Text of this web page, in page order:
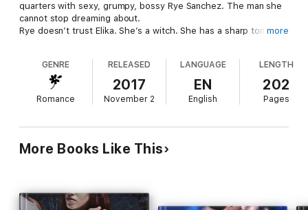
quarters with sexy, grumpy, bossy Rye Sanchez. The man she
cannot stop dreaming about.
Rye doesn’t trust Elika. She’s a witch. She has a sharp tongue.
tasting her, loving her….
What happens when a snarky witch and a bossy, Alpha male
finally give in to their desire for each other…fireworks!
This book is linked to my Zerconian Warrior series, but you
shouldn't have to read the other series to enjoy. There is no
cliffhanger.
more
GENRE
Romance
RELEASED
2017
November 2
LANGUAGE
EN
English
LENGTH
202
Pages
More Books Like This